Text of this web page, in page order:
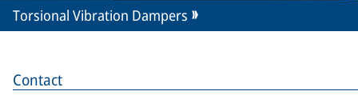
Contact
Torsional Vibration Dampers